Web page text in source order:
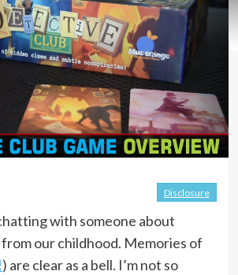
Disclosure
with someone about
our childhood. Memories of
) are clear as a bell. I’m not so